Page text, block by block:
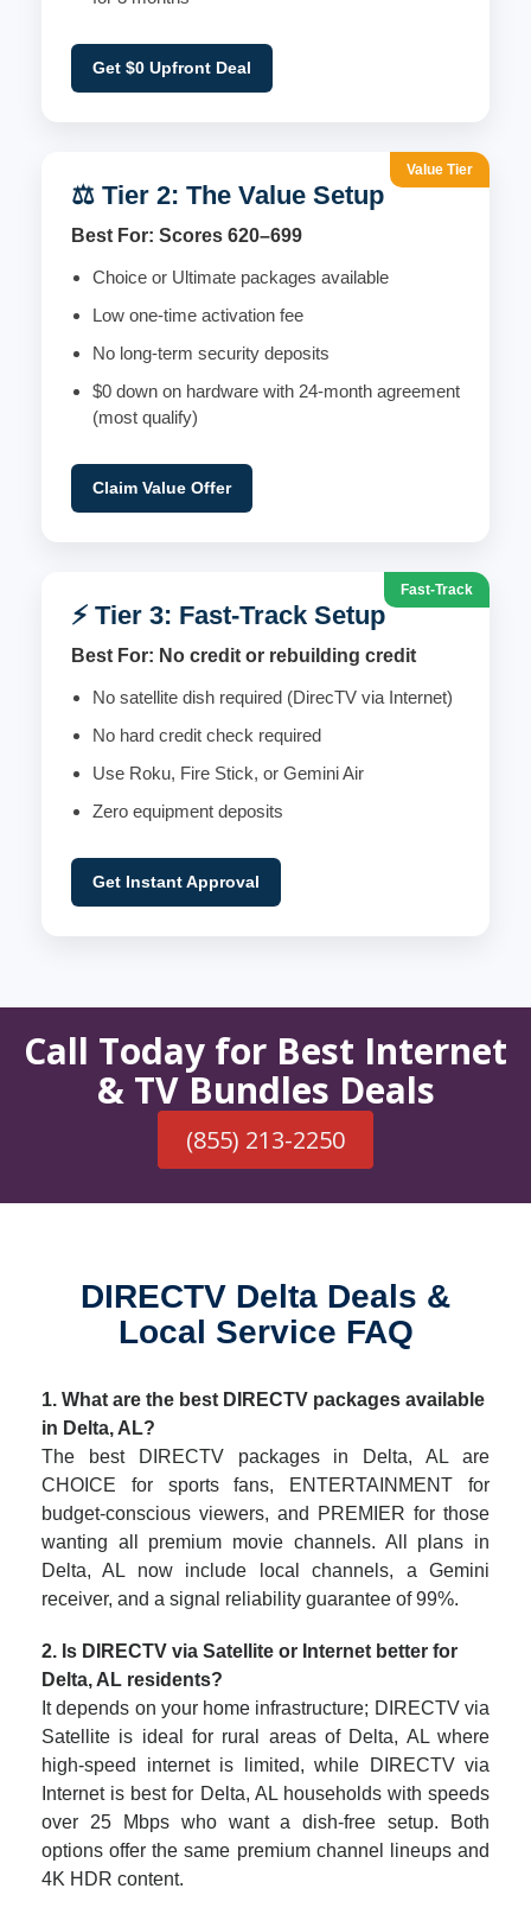
Get $0 Upfront Deal
Value Tier
⚖️ Tier 2: The Value Setup
Best For: Scores 620–699
Choice or Ultimate packages available
Low one-time activation fee
No long-term security deposits
$0 down on hardware with 24-month agreement
(most qualify)
Claim Value Offer
Fast-Track
⚡ Tier 3: Fast-Track Setup
Best For: No credit or rebuilding credit
No satellite dish required (DirecTV via Internet)
No hard credit check required
Use Roku, Fire Stick, or Gemini Air
Zero equipment deposits
Get Instant Approval
Call Today for Best Internet
& TV Bundles Deals
(855) 213-2250
DIRECTV Delta Deals &
Local Service FAQ
1. What are the best DIRECTV packages available
in Delta, AL?
The best DIRECTV packages in Delta, AL are
CHOICE for sports fans, ENTERTAINMENT for
budget-conscious viewers, and PREMIER for those
wanting all premium movie channels. All plans in
Delta, AL now include local channels, a Gemini
receiver, and a signal reliability guarantee of 99%.
2. Is DIRECTV via Satellite or Internet better for
Delta, AL residents?
It depends on your home infrastructure; DIRECTV via
Satellite is ideal for rural areas of Delta, AL where
high-speed internet is limited, while DIRECTV via
Internet is best for Delta, AL households with speeds
over 25 Mbps who want a dish-free setup. Both
options offer the same premium channel lineups and
4K HDR content.